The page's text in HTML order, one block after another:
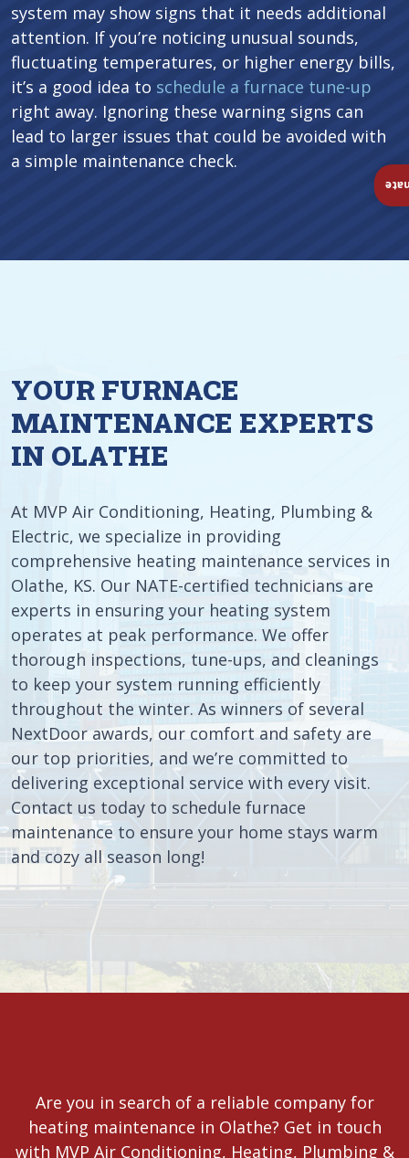
system may show signs that it needs additional
attention. If you’re noticing unusual sounds,
fluctuating temperatures, or higher energy bills,
it’s a good idea to schedule a furnace tune-up
right away. Ignoring these warning signs can
lead to larger issues that could be avoided with
a simple maintenance check.
YOUR FURNACE
MAINTENANCE EXPERTS
IN OLATHE
At MVP Air Conditioning, Heating, Plumbing &
Electric, we specialize in providing
comprehensive heating maintenance services in
Olathe, KS. Our NATE-certified technicians are
experts in ensuring your heating system
operates at peak performance. We offer
thorough inspections, tune-ups, and cleanings
to keep your system running efficiently
throughout the winter. As winners of several
NextDoor awards, our comfort and safety are
our top priorities, and we’re committed to
delivering exceptional service with every visit.
Contact us today to schedule furnace
maintenance to ensure your home stays warm
and cozy all season long!
Are you in search of a reliable company for
heating maintenance in Olathe? Get in touch
with MVP Air Conditioning, Heating, Plumbing &